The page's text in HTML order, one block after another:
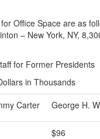
Office Space are as
– New York, NY,
for Former Presidents
in Thousands
Carter George H.
$96